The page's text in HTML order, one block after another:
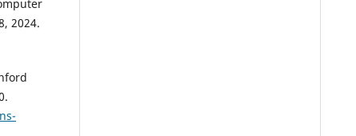
2024.